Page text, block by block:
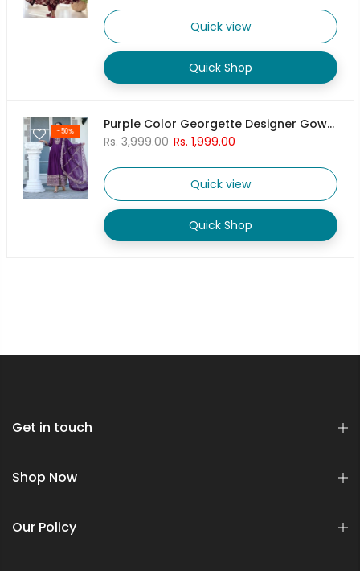
Quick view
Quick Shop
-50%
Purple Color Georgette Designer Gown With Pant & Dupatta Set
Rs. 3,999.00 Rs. 1,999.00
Quick view
Quick Shop
Get in touch
Shop Now
Our Policy